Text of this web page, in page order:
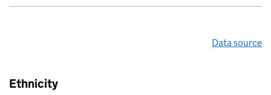
Data source
Ethnicity